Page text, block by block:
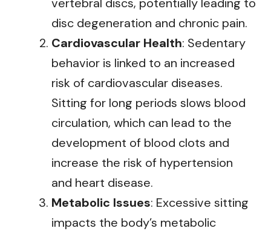
vertebral discs, potentially leading to
disc degeneration and chronic pain.
Cardiovascular Health: Sedentary
behavior is linked to an increased
risk of cardiovascular diseases.
Sitting for long periods slows blood
circulation, which can lead to the
development of blood clots and
increase the risk of hypertension
and heart disease.
Metabolic Issues: Excessive sitting
impacts the body’s metabolic